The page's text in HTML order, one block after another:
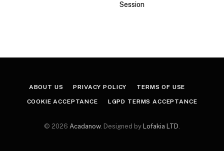
Session
ABOUT US PRIVACY POLICY TERMS OF USE
COOKIE ACCEPTANCE LGPD TERMS ACCEPTANCE
© 2026 Acadanow. Designed by Lofakia LTD.